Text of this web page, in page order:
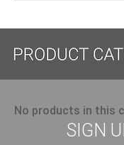
No products in this
SIGN